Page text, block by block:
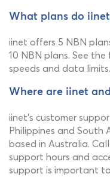
What plans do
iinet offers 5 NBN
10 NBN plans. See
speeds and data limits.
Where are iinet
iinet's customer
Philippines and South
based in Australia.
support hours and
support is important